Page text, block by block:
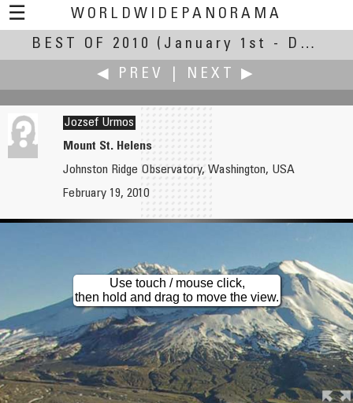
☰
WORLDWIDEPANORAMA
Best Of 2010:
BEST OF 2010
(January 1st - December 30th, 2010)
◀ PREV
NEXT ▶
Alessandro Ugazio
Andrew Varlamov
Jozsef Urmos
Mount St. Helens
Johnston Ridge Observatory, Washington, USA
February 19, 2010
Use touch / mouse click,
then hold and drag to move the view.